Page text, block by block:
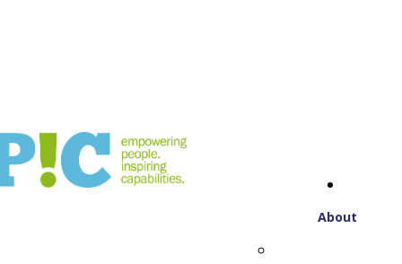
About